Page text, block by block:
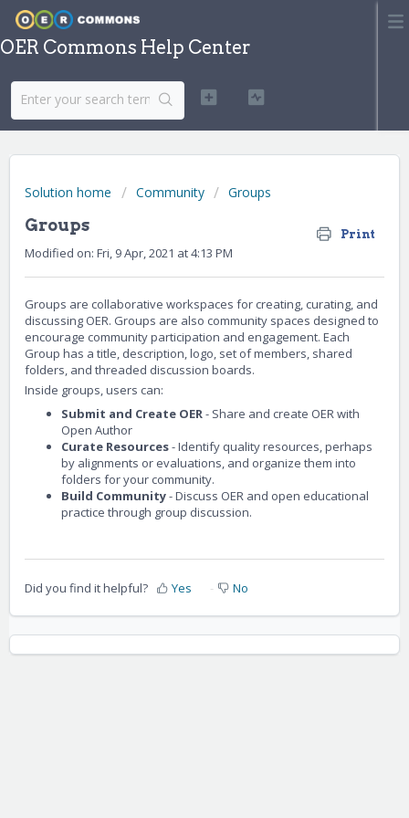
OER Commons Help Center
Solution home Community Groups
Groups Print
Modified on: Fri, 9 Apr, 2021 at 4:13 PM
Groups are collaborative workspaces for creating, curating, and
discussing OER. Groups are also community spaces designed to
encourage community participation and engagement. Each
Group has a title, description, logo, set of members, shared
folders, and threaded discussion boards.
Inside groups, users can:
Submit and Create OER- Share and create OER with
Open Author
Curate Resources- Identify quality resources, perhaps
by alignments or evaluations, and organize them into
folders for your community.
Build Community- Discuss OER and open educational
practice through group discussion.
Did you find it helpful? Yes No